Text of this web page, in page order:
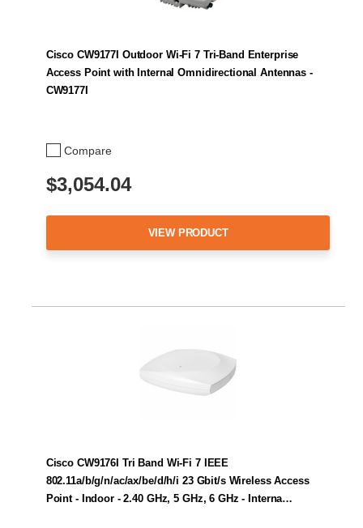
Compare
Cisco CW9177I Outdoor Wi-Fi 7 Tri-Band Enterprise
Access Point with Internal Omnidirectional Antennas -
CW9177I
$3,054.04
VIEW PRODUCT
Cisco CW9176I Tri Band Wi-Fi 7 IEEE
802.11a/b/g/n/ac/ax/be/d/h/i 23 Gbit/s Wireless Access
Point - Indoor - 2.40 GHz, 5 GHz, 6 GHz - Interna…